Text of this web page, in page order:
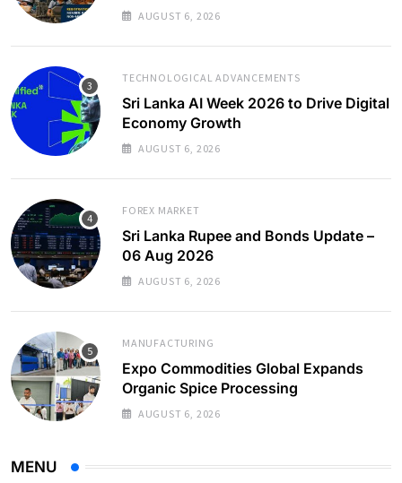
AUGUST 6, 2026
TECHNOLOGICAL ADVANCEMENTS
Sri Lanka AI Week 2026 to Drive Digital
Economy Growth
AUGUST 6, 2026
FOREX MARKET
Sri Lanka Rupee and Bonds Update –
06 Aug 2026
AUGUST 6, 2026
MANUFACTURING
Expo Commodities Global Expands
Organic Spice Processing
AUGUST 6, 2026
MENU